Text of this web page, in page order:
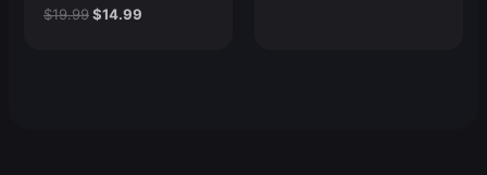
$19.99Original
$14.99Current